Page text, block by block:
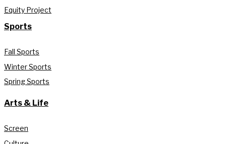
Equity Project
Sports
Fall Sports
Winter Sports
Spring Sports
Arts & Life
Screen